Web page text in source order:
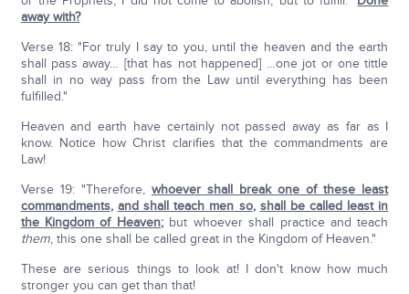
away with?
Verse 18: "For truly I say to you, until the heaven and the earth
shall pass away… [that has not happened] …one jot or one tittle
shall in no way pass from the Law until everything has been
fulfilled."
Heaven and earth have certainly not passed away as far as I
know. Notice how Christ clarifies that the commandments are
Law!
Verse 19: "Therefore, whoever shall break one of these least
commandments, and shall teach men so, shall be called least in
the Kingdom of Heaven;but whoever shall practice and teach
them, this one shall be called great in the Kingdom of Heaven."
These are serious things to look at! I don't know how much
stronger you can get than that!